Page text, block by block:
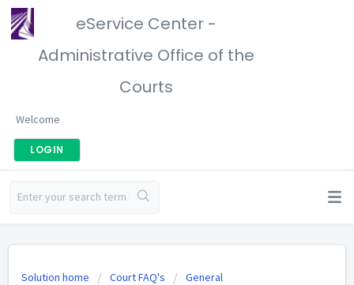
eService Center -
Administrative Office of the
Courts
Welcome
LOGIN
Solution home Court FAQ's General